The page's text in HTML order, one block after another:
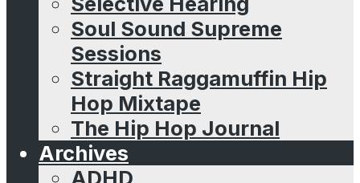
Soul Sound Supreme
Sessions
Straight Raggamuffin Hip
Hop Mixtape
The Hip Hop Journal
Archives
ADHD